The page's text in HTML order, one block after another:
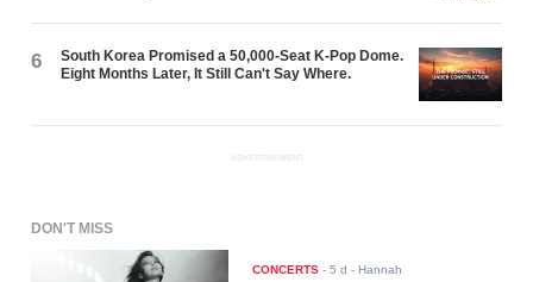
6
South Korea Promised a 50,000-Seat K-Pop Dome.
Eight Months Later, It Still Can't Say Where.
ADVERTISEMENT
DON'T MISS
CONCERTS -5 d - Hannah